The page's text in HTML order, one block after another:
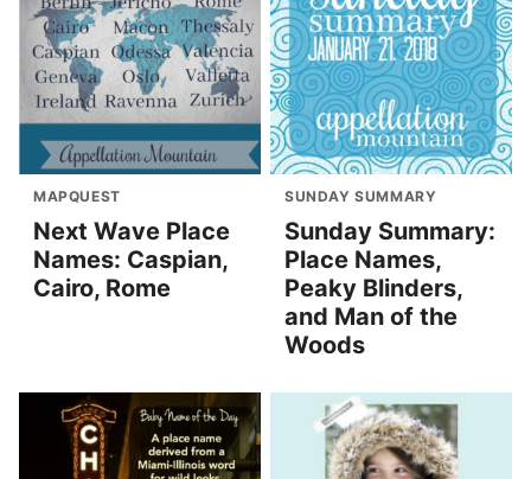
MAPQUEST
Next Wave Place
Names: Caspian,
Cairo, Rome
SUNDAY SUMMARY
Sunday Summary:
Place Names,
Peaky Blinders,
and Man of the
Woods